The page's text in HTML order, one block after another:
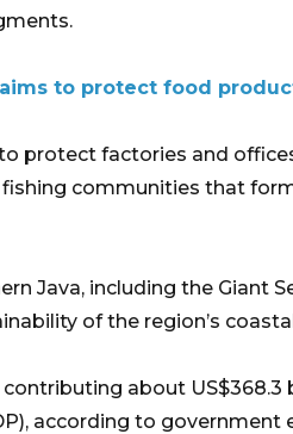
to protect food
protect factories and
communities that
Java, including the Giant
of the region’s
about US$368.3
according to government